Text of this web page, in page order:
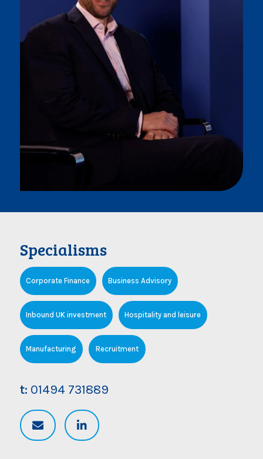
Specialisms
Corporate Finance Business Advisory
Inbound UK investment Hospitality and leisure
Manufacturing Recruitment
t: 01494 731889